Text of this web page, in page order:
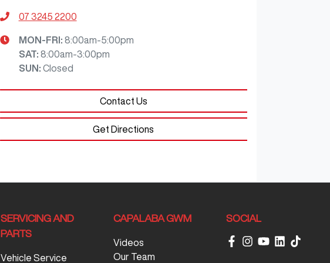
07 3245 2200
MON-FRI: 8:00am-5:00pm
SAT: 8:00am-3:00pm
SUN : Closed
Contact Us
Get Directions
SERVICING AND
PARTS
Vehicle Service
CAPALABA GWM
Videos
Our Team
SOCIAL